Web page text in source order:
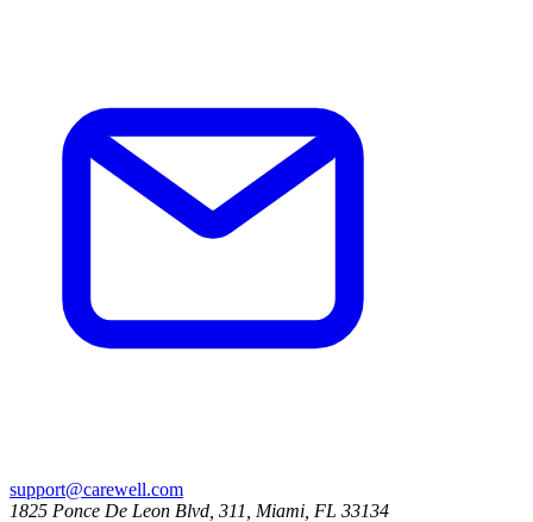
support@carewell.com
1825 Ponce De Leon Blvd, 311, Miami, FL 33134